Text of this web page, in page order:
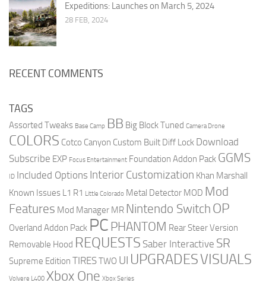
Expeditions: Launches on March 5, 2024
28 FEB, 2024
RECENT COMMENTS
TAGS
Assorted Tweaks Base Camp BB Big Block Tuned Camera Drone
COLORS Cotco Canyon Custom Built Diff Lock Download
Subscribe EXP Focus Entertainment Foundation Addon Pack GGMS
ID Included Options Interior Customization Khan Marshall
Known Issues L1 R1 Little Colorado Metal Detector MOD Mod
Features Mod Manager MR Nintendo Switch OP
Overland Addon Pack PC PHANTOM Rear Steer Version
Removable Hood REQUESTS Saber Interactive SR
Supreme Edition TIRESTWO UI UPGRADESVISUALS
Volvere L400 Xbox One Xbox Series